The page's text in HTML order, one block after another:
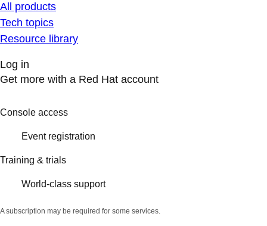
All products
Tech topics
Resource library
Log in
Get more with a Red Hat account
Console access
Event registration
Training & trials
World-class support
A subscription may be required for some services.